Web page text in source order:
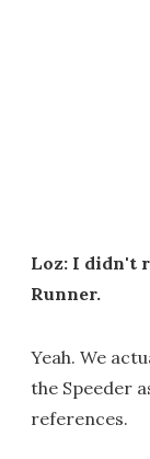
Loz: I didn't
Runner.
Yeah. We
the Speeder
references.